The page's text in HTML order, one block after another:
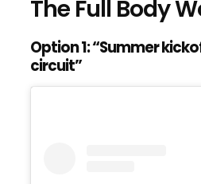
The Full Body
Option 1: “Summer
circuit”